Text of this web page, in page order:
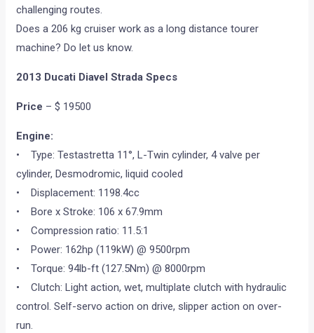
challenging routes.
Does a 206 kg cruiser work as a long distance tourer
machine? Do let us know.
2013 Ducati Diavel Strada Specs
Price – $ 19500
Engine:
• Type: Testastretta 11°, L-Twin cylinder, 4 valve per
cylinder, Desmodromic, liquid cooled
• Displacement: 1198.4cc
• Bore x Stroke: 106 x 67.9mm
• Compression ratio: 11.5:1
• Power: 162hp (119kW) @ 9500rpm
• Torque: 94lb-ft (127.5Nm) @ 8000rpm
• Clutch: Light action, wet, multiplate clutch with hydraulic
control. Self-servo action on drive, slipper action on over-
run.